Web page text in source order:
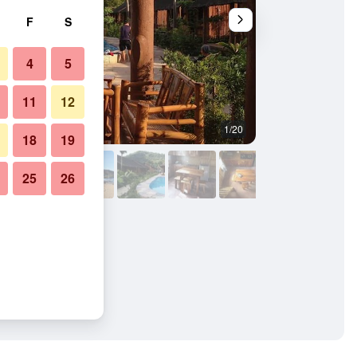
1/20
F S
4 5
11 12
18 19
25 26